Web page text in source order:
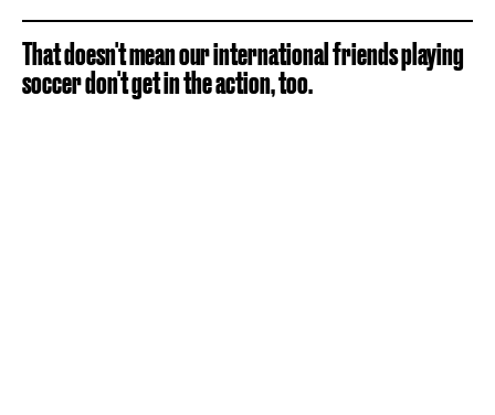
That doesn't mean our international friends playing
soccer don't get in the action, too.